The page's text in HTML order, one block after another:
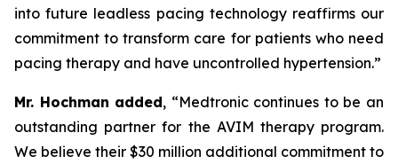
into future leadless pacing technology reaffirms our
commitment to transform care for patients who need
pacing therapy and have uncontrolled hypertension.”
Mr. Hochman added, “Medtronic continues to be an
outstanding partner for the AVIM therapy program.
We believe their $30 million additional commitment to